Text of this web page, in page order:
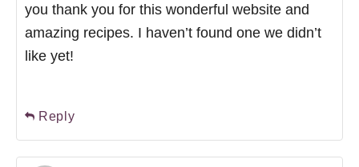
you thank you for this wonderful website and
amazing recipes. I haven’t found one we didn’t
like yet!
Reply